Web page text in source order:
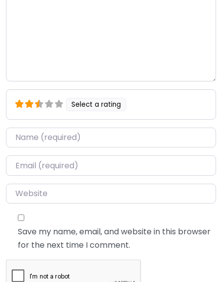
Select a rating
Name*
Email*
Website
Save my name, email, and website in this browser
for the next time I comment.